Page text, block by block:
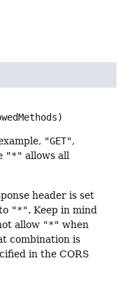
"GET",
"*" allows all
header is set
"*". Keep in mind
allow "*" when
combination is
in the CORS